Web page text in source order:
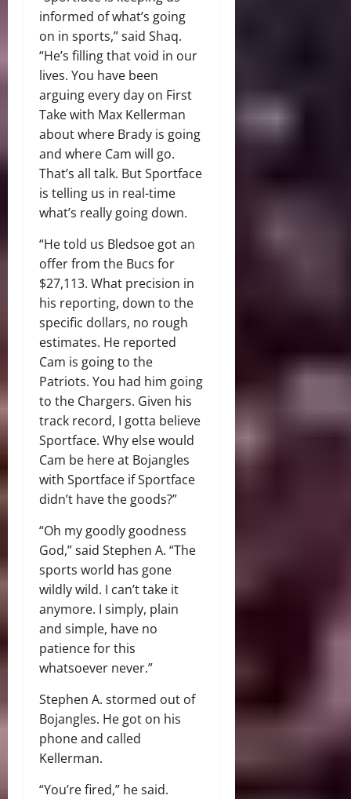
informed of what’s going
on in sports,” said Shaq.
“He’s filling that void in our
lives. You have been
arguing every day on First
Take with Max Kellerman
about where Brady is going
and where Cam will go.
That’s all talk. But Sportface
is telling us in real-time
what’s really going down.
“He told us Bledsoe got an
offer from the Bucs for
$27,113. What precision in
his reporting, down to the
specific dollars, no rough
estimates. He reported
Cam is going to the
Patriots. You had him going
to the Chargers. Given his
track record, I gotta believe
Sportface. Why else would
Cam be here at Bojangles
with Sportface if Sportface
didn’t have the goods?”
“Oh my goodly goodness
God,” said Stephen A. “The
sports world has gone
wildly wild. I can’t take it
anymore. I simply, plain
and simple, have no
patience for this
whatsoever never.”
Stephen A. stormed out of
Bojangles. He got on his
phone and called
Kellerman.
“You’re fired,” he said.